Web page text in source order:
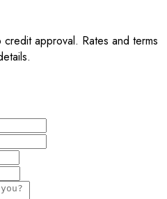
approval. Rates and terms